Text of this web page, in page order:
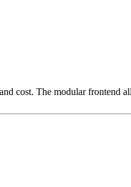
cost. The modular frontend